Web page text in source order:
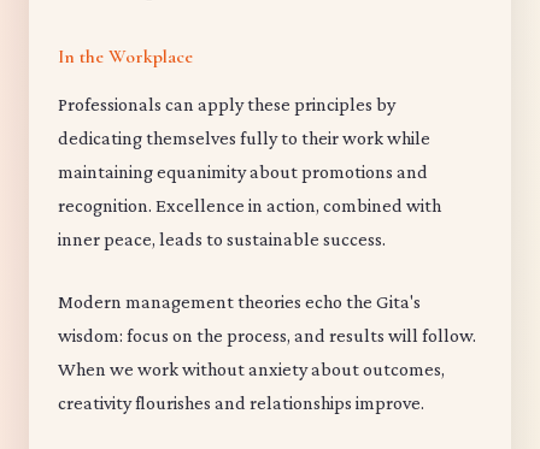
In the Workplace
Professionals can apply these principles by
dedicating themselves fully to their work while
maintaining equanimity about promotions and
recognition. Excellence in action, combined with
inner peace, leads to sustainable success.
Modern management theories echo the Gita's
wisdom: focus on the process, and results will follow.
When we work without anxiety about outcomes,
creativity flourishes and relationships improve.